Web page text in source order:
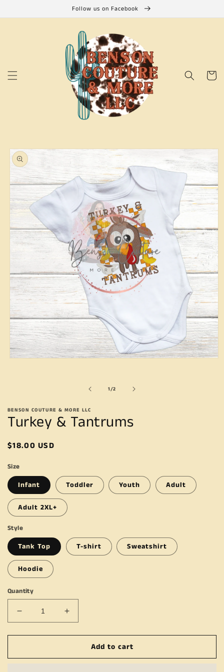
content
Follow us on Facebook
Cart
Skip to
product
information
1/of
2
BENSON COUTURE & MORE LLC
Turkey & Tantrums
Regular
$18.00 USD
Size
Infant Toddler Youth Adult
Adult 2XL+
Style
Tank Top T-shirt Sweatshirt
Hoodie
Quantity
Decrease
quantity
for
&amp;
Increase
quantity
for
Turkey
&amp;
Add to cart